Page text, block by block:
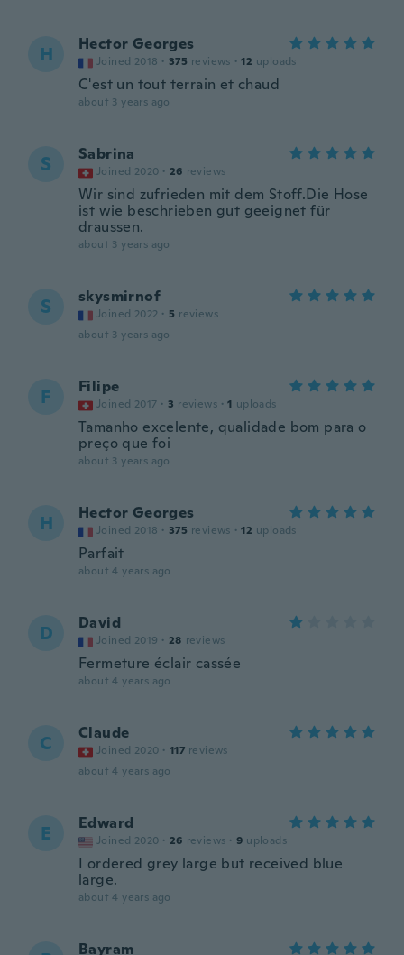
H Hector Georges
Joined 2018 · 375 reviews · 12 uploads
C'est un tout terrain et chaud
about 3 years ago
S Sabrina
Joined 2020 · 26 reviews
Wir sind zufrieden mit dem Stoff.Die Hose
ist wie beschrieben gut geeignet für
draussen.
about 3 years ago
S skysmirnof
Joined 2022 · 5 reviews
about 3 years ago
F Filipe
Joined 2017 · 3 reviews · 1 uploads
Tamanho excelente, qualidade bom para o
preço que foi
about 3 years ago
H Hector Georges
Joined 2018 · 375 reviews · 12 uploads
Parfait
about 4 years ago
D David
Joined 2019 · 28 reviews
Fermeture éclair cassée
about 4 years ago
C Claude
Joined 2020 · 117 reviews
about 4 years ago
E Edward
Joined 2020 · 26 reviews · 9 uploads
I ordered grey large but received blue
large.
about 4 years ago
Bayram